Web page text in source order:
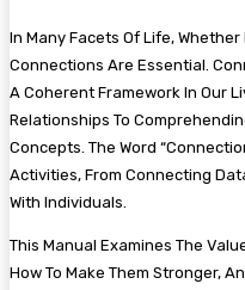
In Many Facets Of Life,
Connections Are Essential.
A Coherent Framework In Our
Relationships To
Concepts. The Word
Activities, From Connecting
With Individuals.
This Manual Examines The
How To Make Them Stronger,